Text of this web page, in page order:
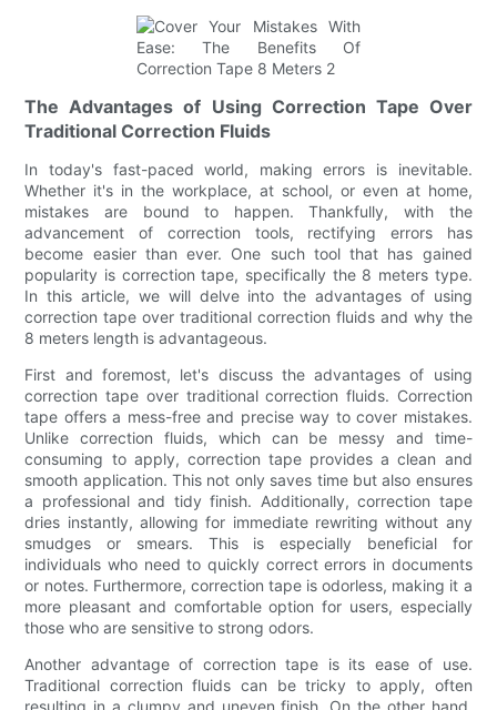
The Advantages of Using Correction Tape Over
Traditional Correction Fluids
In today's fast-paced world, making errors is inevitable.
Whether it's in the workplace, at school, or even at home,
mistakes are bound to happen. Thankfully, with the
advancement of correction tools, rectifying errors has
become easier than ever. One such tool that has gained
popularity is correction tape, specifically the 8 meters type.
In this article, we will delve into the advantages of using
correction tape over traditional correction fluids and why the
8 meters length is advantageous.
First and foremost, let's discuss the advantages of using
correction tape over traditional correction fluids. Correction
tape offers a mess-free and precise way to cover mistakes.
Unlike correction fluids, which can be messy and time-
consuming to apply, correction tape provides a clean and
smooth application. This not only saves time but also ensures
a professional and tidy finish. Additionally, correction tape
dries instantly, allowing for immediate rewriting without any
smudges or smears. This is especially beneficial for
individuals who need to quickly correct errors in documents
or notes. Furthermore, correction tape is odorless, making it a
more pleasant and comfortable option for users, especially
those who are sensitive to strong odors.
Another advantage of correction tape is its ease of use.
Traditional correction fluids can be tricky to apply, often
resulting in a clumpy and uneven finish. On the other hand,